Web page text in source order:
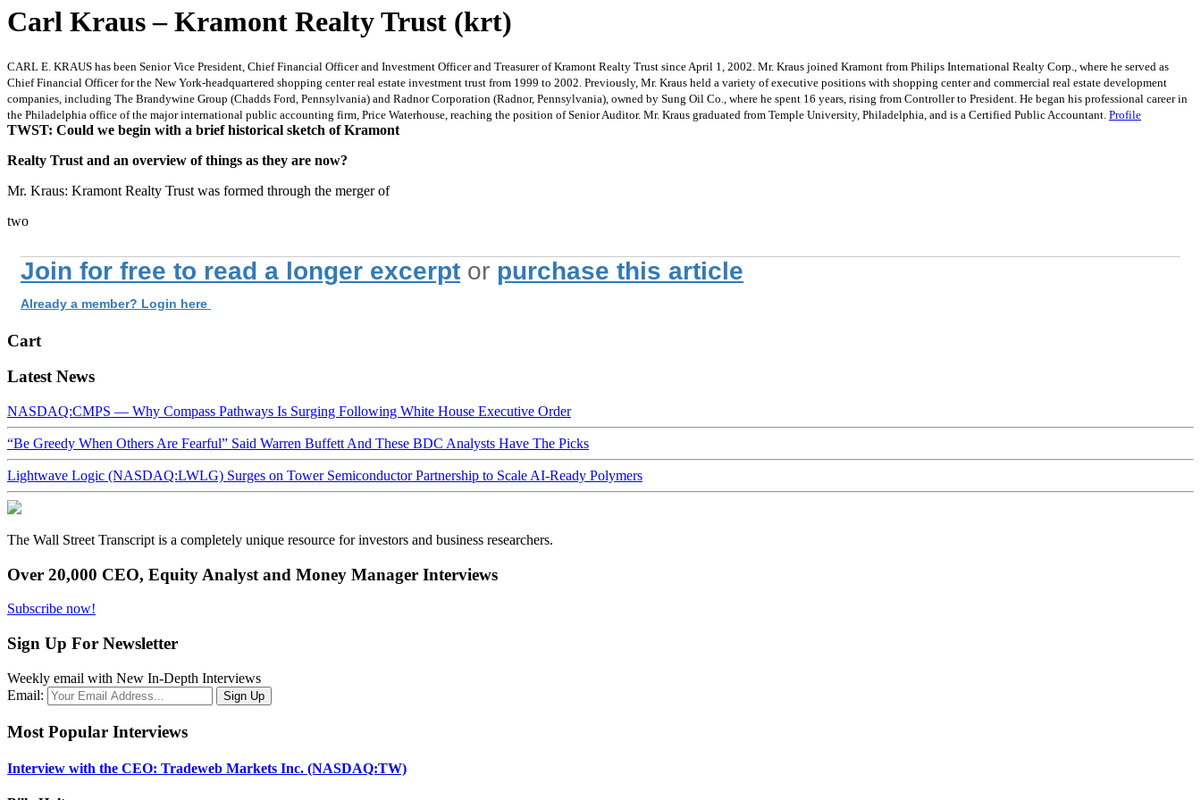
Carl Kraus – Kramont Realty Trust (krt)
CARL E. KRAUS has been Senior Vice President, Chief Financial Officer and Investment Officer and Treasurer of Kramont Realty Trust since April 1, 2002. Mr. Kraus joined Kramont from Philips International Realty Corp., where he served as
Chief Financial Officer for the New York-headquartered shopping center real estate investment trust from 1999 to 2002. Previously, Mr. Kraus held a variety of executive positions with shopping center and commercial real estate development
companies, including The Brandywine Group (Chadds Ford, Pennsylvania) and Radnor Corporation (Radnor, Pennsylvania), owned by Sung Oil Co., where he spent 16 years, rising from Controller to President. He began his professional career in
the Philadelphia office of the major international public accounting firm, Price Waterhouse, reaching the position of Senior Auditor. Mr. Kraus graduated from Temple University, Philadelphia, and is a Certified Public Accountant. Profile
TWST: Could we begin with a brief historical sketch of Kramont
Realty Trust and an overview of things as they are now?
Mr. Kraus: Kramont Realty Trust was formed through the merger of
two
Join for free to read a longer excerpt or purchase this article
Already a member? Login here
Cart
Latest News
NASDAQ:CMPS — Why Compass Pathways Is Surging Following White House Executive Order
“Be Greedy When Others Are Fearful” Said Warren Buffett And These BDC Analysts Have The Picks
Lightwave Logic (NASDAQ:LWLG) Surges on Tower Semiconductor Partnership to Scale AI-Ready Polymers
The Wall Street Transcript is a completely unique resource for investors and business researchers.
Over 20,000 CEO, Equity Analyst and Money Manager Interviews
Subscribe now!
Sign Up For Newsletter
Weekly email with New In-Depth Interviews
Email:
Most Popular Interviews
Interview with the CEO: Tradeweb Markets Inc. (NASDAQ:TW)